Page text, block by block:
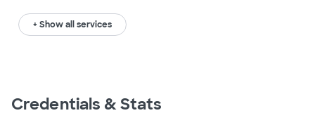
+ Show all services
Credentials & Stats